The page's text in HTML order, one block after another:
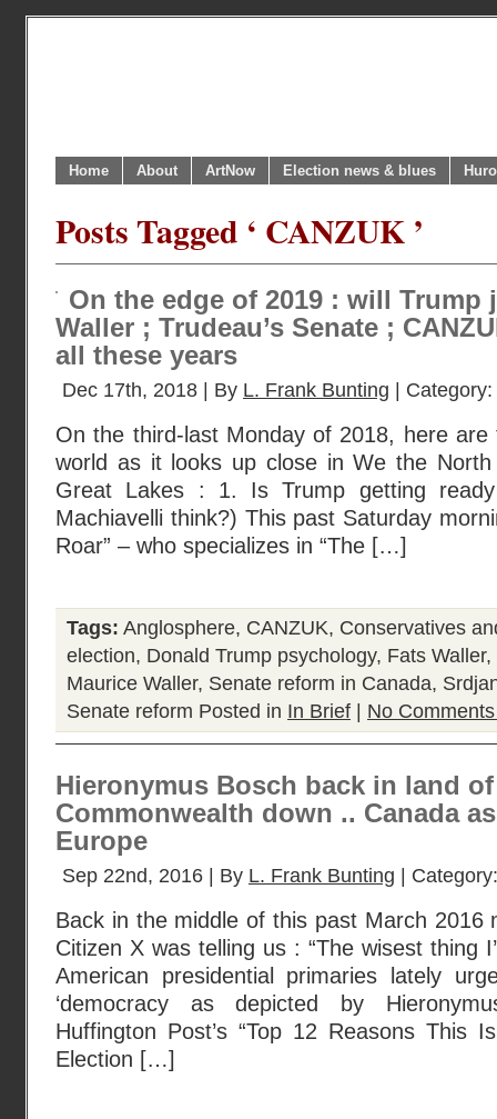
Home About ArtNow Election news & blues
Posts Tagged ‘ CANZUK ’
On the edge of 2019 : will Trump
Waller ; Trudeau’s Senate ;
all these years
Dec 17th, 2018 | By L. Frank Bunting | Category:
On the third-last Monday of 2018, here
world as it looks up close in We the
Great Lakes : 1. Is Trump getting
Machiavelli think?) This past Saturday
Roar” – who specializes in “The […]
Tags: Anglosphere, CANZUK, Conservatives
election, Donald Trump psychology, Fats Waller,
Maurice Waller, Senate reform in Canada,
Senate reform Posted in In Brief No
Hieronymus Bosch back in land
Commonwealth down .. Canada
Europe
Sep 22nd, 2016 | By L. Frank Bunting |
Back in the middle of this past March 2016
Citizen X was telling us : “The wisest thing
American presidential primaries lately
‘democracy as depicted by
Huffington Post’s “Top 12 Reasons This
Election […]